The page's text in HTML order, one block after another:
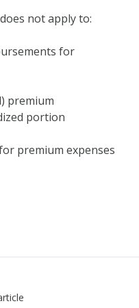
not apply to:
for
premium
portion
premium expenses